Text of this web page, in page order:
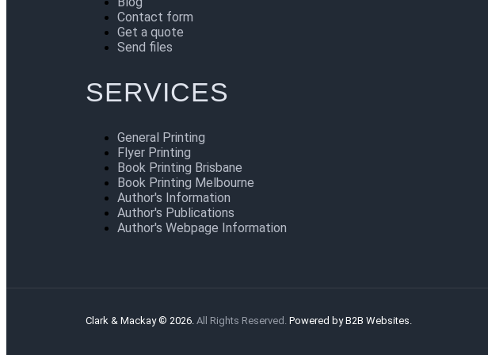
Contact form
Get a quote
Send files
SERVICES
General Printing
Flyer Printing
Book Printing Brisbane
Book Printing Melbourne
Author's Information
Author's Publications
Author's Webpage Information
Clark & Mackay © 2026. All Rights Reserved. Powered by B2B Websites.